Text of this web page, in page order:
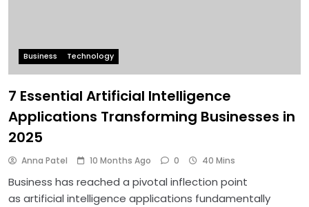
Business Technology
7 Essential Artificial Intelligence
Applications Transforming Businesses in
2025
Anna Patel 10 Months Ago 0 40 Mins
Business has reached a pivotal inflection point
as artificial intelligence applications fundamentally